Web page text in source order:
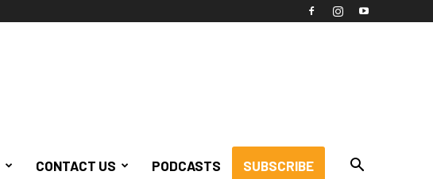
CONTACT US PODCASTS SUBSCRIBE